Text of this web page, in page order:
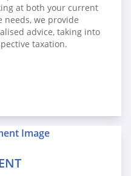
at both your current
we provide
advice, taking into
taxation.